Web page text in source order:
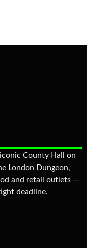
County Hall on
London Dungeon,
and retail outlets —
deadline.